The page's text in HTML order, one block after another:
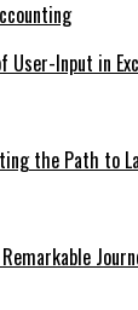
User-Input in
the Path to